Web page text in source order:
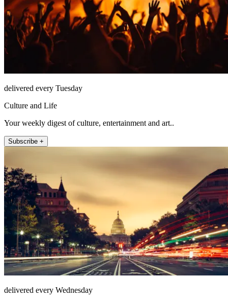
delivered every Tuesday
Culture and Life
Your weekly digest of culture, entertainment and art..
Subscribe +
delivered every Wednesday